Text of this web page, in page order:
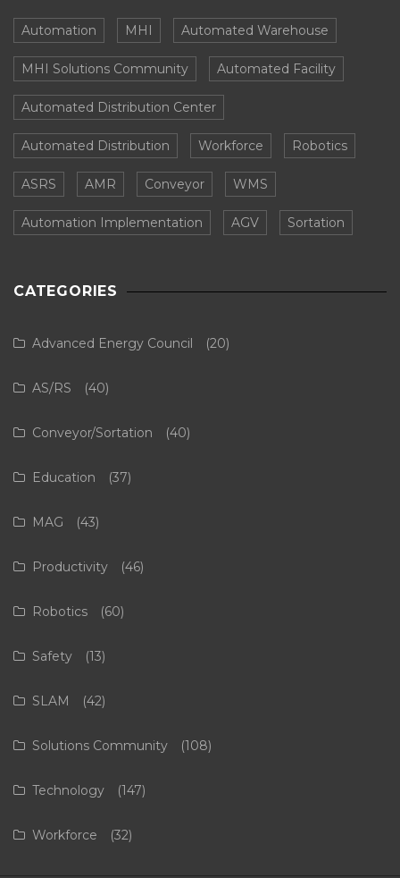
Automation MHI Automated Warehouse
MHI Solutions Community Automated Facility
Automated Distribution Center
Automated Distribution Workforce Robotics
ASRS AMR Conveyor WMS
Automation Implementation AGV Sortation
CATEGORIES
Advanced Energy Council (20)
AS/RS (40)
Conveyor/Sortation (40)
Education (37)
MAG (43)
Productivity (46)
Robotics (60)
Safety (13)
SLAM (42)
Solutions Community (108)
Technology (147)
Workforce (32)